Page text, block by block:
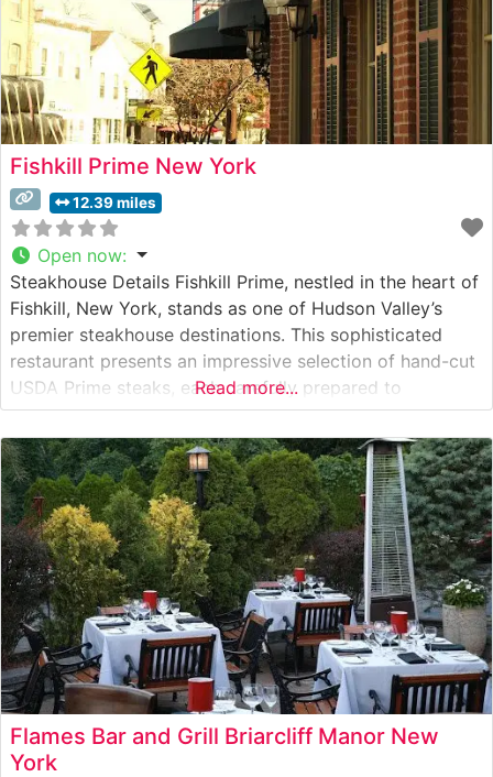
Fishkill Prime New York
12.39 miles
Open now:
Steakhouse Details Fishkill Prime, nestled in the heart of
Fishkill, New York, stands as one of Hudson Valley’s
premier steakhouse destinations. This sophisticated
restaurant presents an impressive selection of hand-cut
USDA Prime steaks, each carefully prepared to
showcase the natural flavors and tenderness of
premium beef. The restaurant’s commitment to quality is
evident in their meticulous preparation methods and
consistent
Read more...
Flames Bar and Grill Briarcliff Manor New
York